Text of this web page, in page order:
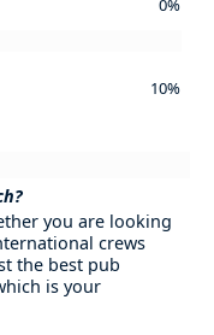
0%
10%
you are looking
crews
the best pub
is your